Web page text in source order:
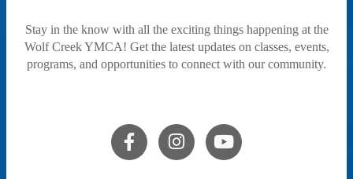
Stay in the know with all the exciting things happening at the
Wolf Creek YMCA! Get the latest updates on classes, events,
programs, and opportunities to connect with our community.